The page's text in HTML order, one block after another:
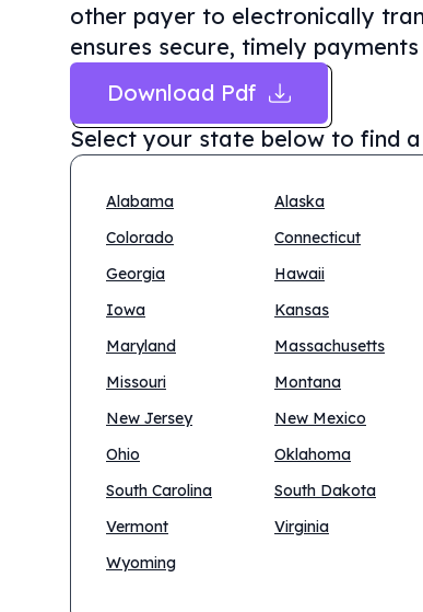
other payer to electronically
ensures secure, timely
Download Pdf
Select your state below to find a
Alabama Alaska
Colorado
Connecticut
Georgia
Hawaii
Iowa
Kansas
Maryland
Massachusetts
Missouri
Montana
New Jersey
New Mexico
Ohio
Oklahoma
South Carolina
South Dakota
Vermont
Virginia
Wyoming